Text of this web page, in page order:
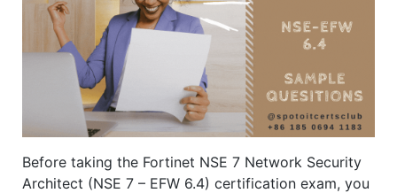
Before taking the Fortinet NSE 7 Network Security
Architect (NSE 7 – EFW 6.4) certification exam, you